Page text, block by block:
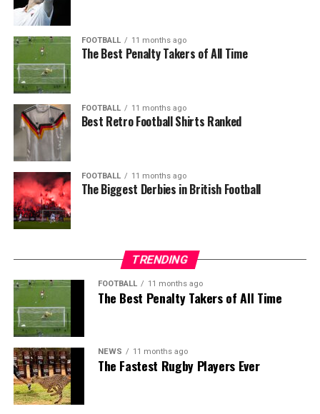
FOOTBALL 11 months ago
The Best Penalty Takers of All Time
FOOTBALL 11 months ago
Best Retro Football Shirts Ranked
FOOTBALL 11 months ago
The Biggest Derbies in British Football
TRENDING
FOOTBALL 11 months ago
The Best Penalty Takers of All Time
NEWS 11 months ago
The Fastest Rugby Players Ever